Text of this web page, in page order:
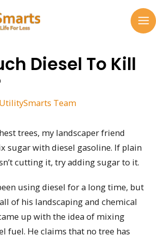
Diesel To Kill
Team
trees, my landscaper friend
sugar with diesel gasoline. If plain
cutting it, try adding sugar to it.
using diesel for a long time, but
of his landscaping and chemical
up with the idea of mixing
fuel. He claims that no tree has